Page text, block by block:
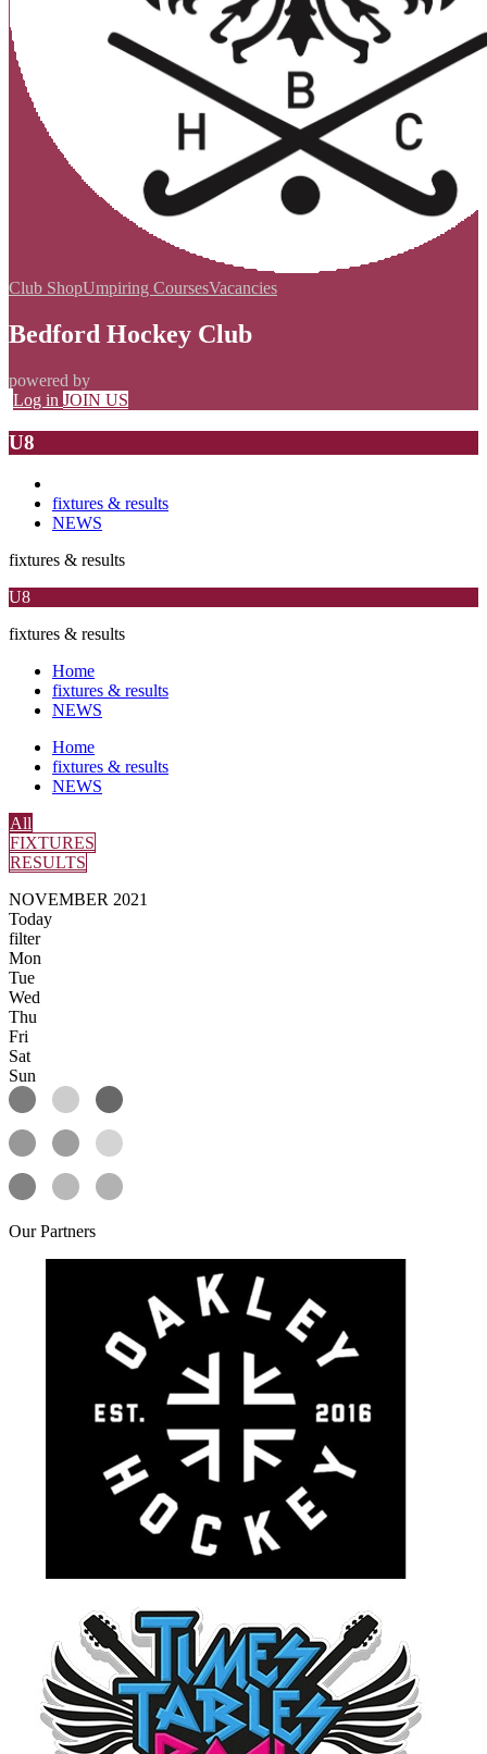
Club ShopUmpiring CoursesVacancies
Bedford Hockey Club
powered by
Log in JOIN US
U8
fixtures & results
NEWS
fixtures & results
U8
fixtures & results
Home
fixtures & results
NEWS
Home
fixtures & results
NEWS
All
FIXTURES
RESULTS
NOVEMBER 2021
Today
filter
Mon
Tue
Wed
Thu
Fri
Sat
Sun
OurPartners